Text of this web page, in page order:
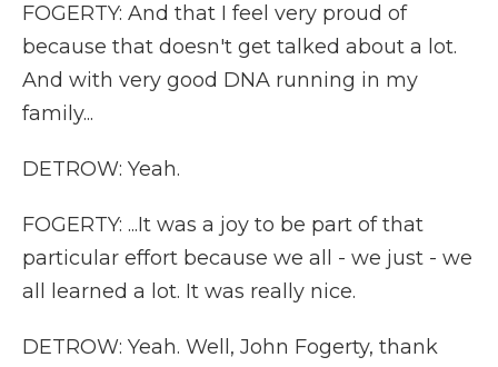
FOGERTY: And that I feel very proud of
because that doesn't get talked about a lot.
And with very good DNA running in my
family...
DETROW: Yeah.
FOGERTY: ...It was a joy to be part of that
particular effort because we all - we just - we
all learned a lot. It was really nice.
DETROW: Yeah. Well, John Fogerty, thank